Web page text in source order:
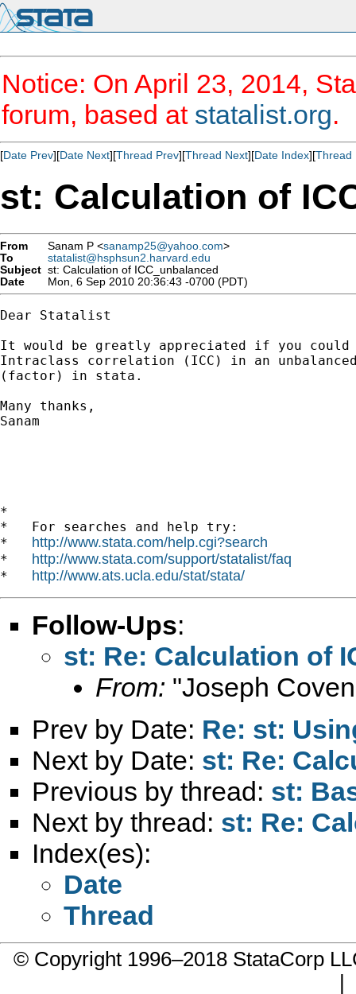
Notice: On April 23, 2014,
forum, based at statalist.org.
[Date Prev][Date Next][Thread Prev][Thread Next][Date Index][Thread
st: Calculation of
From Sanam P <sanamp25@yahoo.com>
To
statalist@hsphsun2.harvard.edu
Subject st: Calculation of ICC_unbalanced
Date
Mon, 6 Sep 2010 20:36:43 -0700 (PDT)
Dear Statalist
It would be greatly appreciated if you
Intraclass correlation (ICC) in an
(factor) in stata.
Many thanks,
Sanam
*
*   For searches and help try:
* http://www.stata.com/help.cgi?search
* http://www.stata.com/support/statalist/faq
* http://www.ats.ucla.edu/stat/stata/
Follow-Ups:
st: Re: Calculation of
From: "Joseph
Prev by Date: Re: st:
Next by Date: st: Re:
Previous by thread: st:
Next by thread: st: Re:
Index(es):
Date
Thread
© Copyright 1996–2018 StataCorp